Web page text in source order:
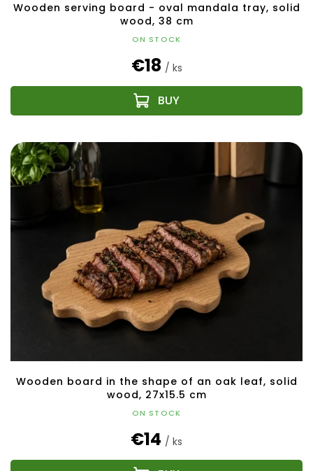
Wooden serving board - oval mandala tray, solid
wood, 38 cm
ON STOCK
€18 / ks
Wooden board in the shape of an oak leaf, solid
wood, 27x15.5 cm
ON STOCK
€14 / ks